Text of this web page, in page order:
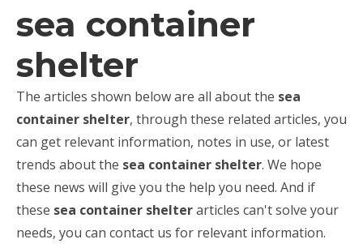
sea container
shelter
The articles shown below are all about the sea
container shelter, through these related articles, you
can get relevant information, notes in use, or latest
trends about the sea container shelter. We hope
these news will give you the help you need. And if
these sea container shelterarticles can't solve your
needs, you can contact us for relevant information.